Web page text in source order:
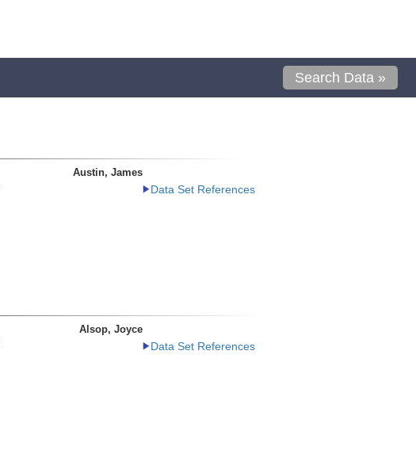
Search Data »
Austin, James
Data Set References
Alsop, Joyce
Data Set References